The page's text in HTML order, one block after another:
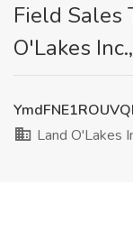
Field Sales
O'Lakes
Land O'Lakes